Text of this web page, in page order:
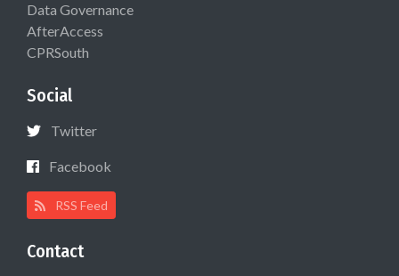
Data Governance
AfterAccess
CPRSouth
Social
Twitter
Facebook
RSS Feed
Contact